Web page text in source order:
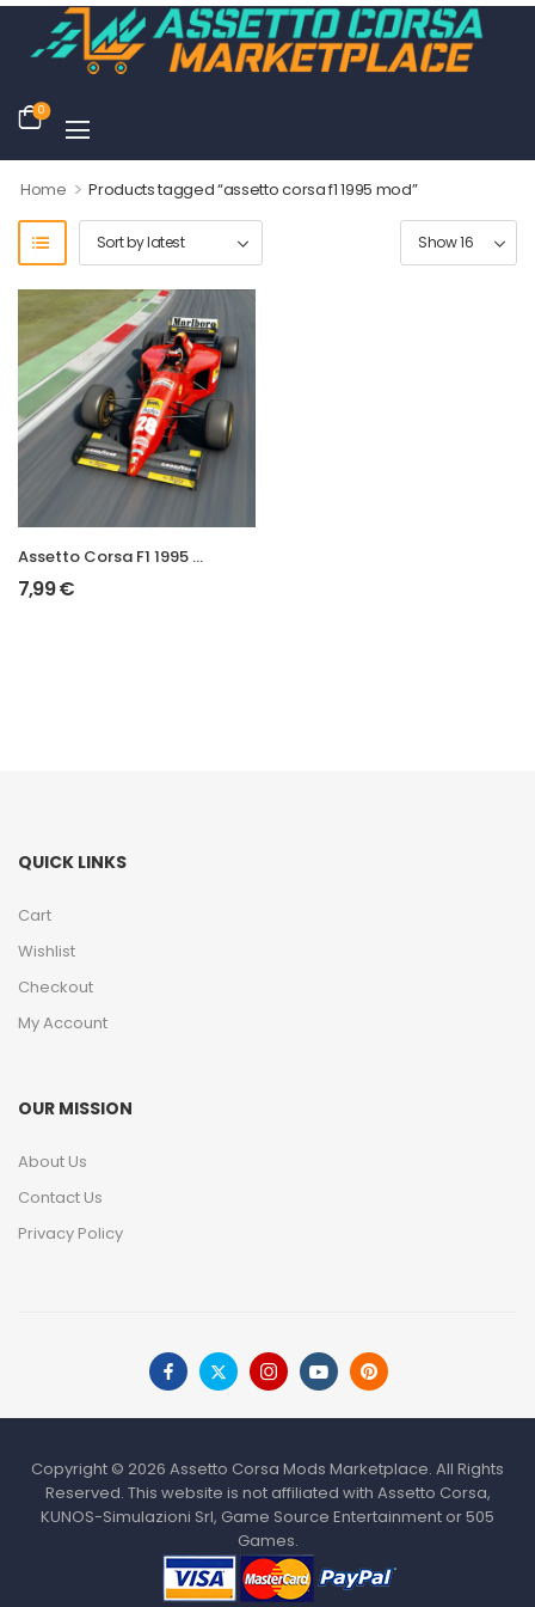
0
Home > Products tagged “assetto corsa f1 1995 mod”
Assetto Corsa F1 1995 Mod
7,99€
QUICK LINKS
Cart
Wishlist
Checkout
My Account
OUR MISSION
About Us
Contact Us
Privacy Policy
Copyright © 2026 Assetto Corsa Mods Marketplace. All Rights
Reserved. This website is not affiliated with Assetto Corsa,
KUNOS-Simulazioni Srl, Game Source Entertainment or 505
Games.